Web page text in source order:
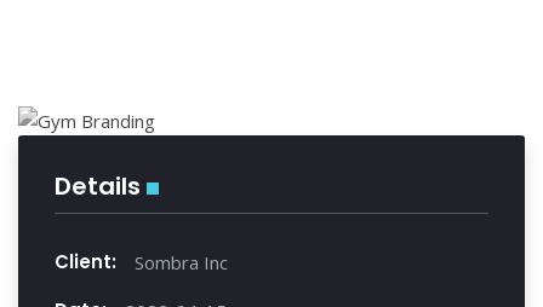
Details
Client: Sombra Inc